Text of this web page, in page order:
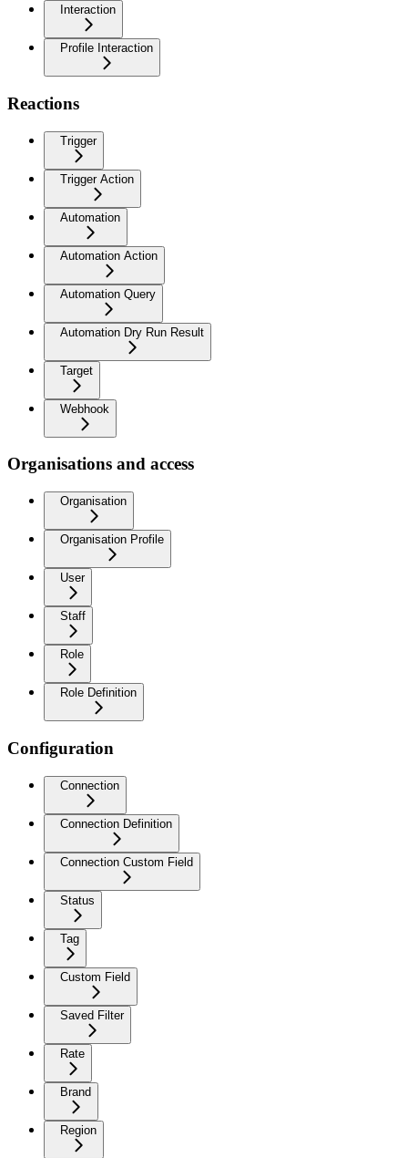
Interaction
Profile Interaction
Reactions
Trigger
Trigger Action
Automation
Automation Action
Automation Query
Automation Dry Run Result
Target
Webhook
Organisations and access
Organisation
Organisation Profile
User
Staff
Role
Role Definition
Configuration
Connection
Connection Definition
Connection Custom Field
Status
Tag
Custom Field
Saved Filter
Rate
Brand
Region